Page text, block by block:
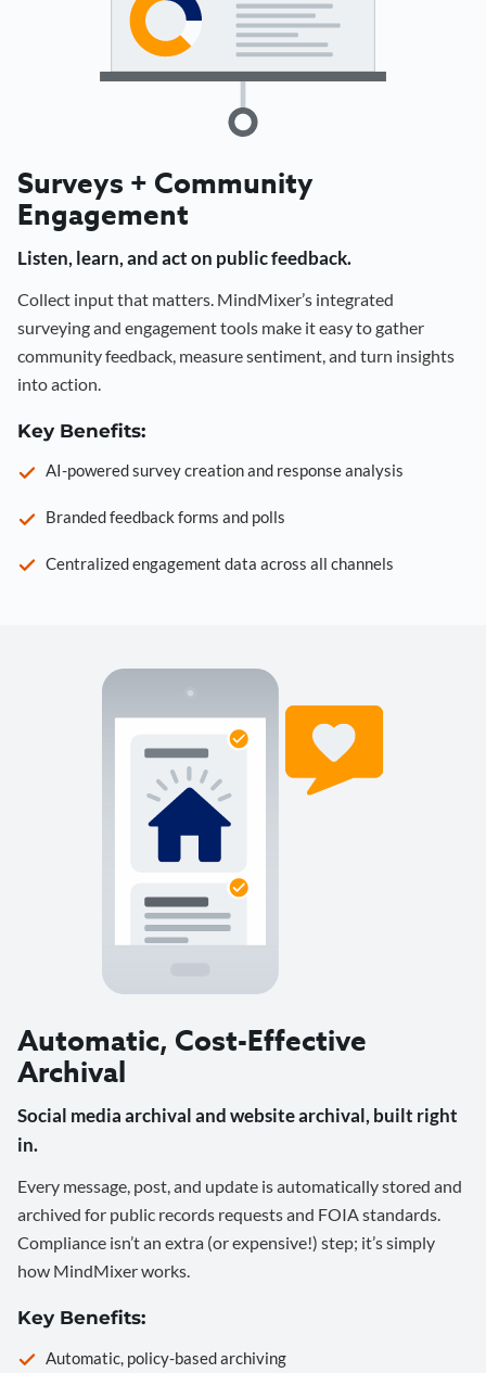
Surveys + Community
Engagement
Listen, learn, and act on public feedback.
Collect input that matters. MindMixer’s integrated
surveying and engagement tools make it easy to gather
community feedback, measure sentiment, and turn insights
into action.
Key Benefits:
AI-powered survey creation and response analysis
Branded feedback forms and polls
Centralized engagement data across all channels
Automatic, Cost-Effective
Archival
Social media archival and website archival, built right
in.
Every message, post, and update is automatically stored and
archived for public records requests and FOIA standards.
Compliance isn’t an extra (or expensive!) step; it’s simply
how MindMixer works.
Key Benefits:
Automatic, policy-based archiving